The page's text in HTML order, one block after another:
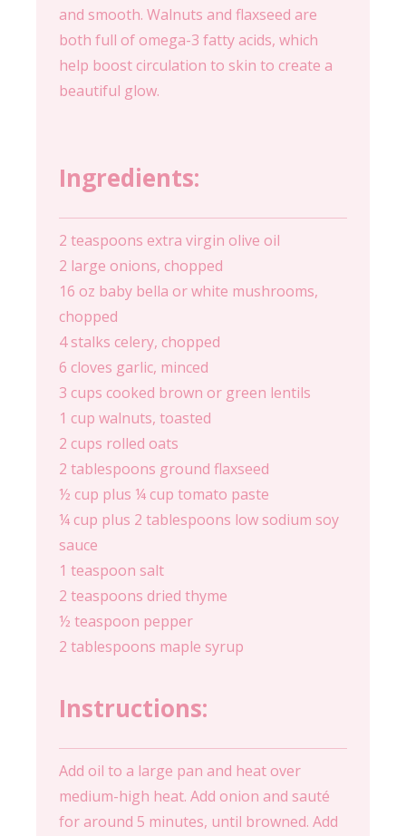
and smooth. Walnuts and flaxseed are
both full of omega-3 fatty acids, which
help boost circulation to skin to create a
beautiful glow.
Ingredients:
2 teaspoons extra virgin olive oil
2 large onions, chopped
16 oz baby bella or white mushrooms,
chopped
4 stalks celery, chopped
6 cloves garlic, minced
3 cups cooked brown or green lentils
1 cup walnuts, toasted
2 cups rolled oats
2 tablespoons ground flaxseed
½ cup plus ¼ cup tomato paste
¼ cup plus 2 tablespoons low sodium soy
sauce
1 teaspoon salt
2 teaspoons dried thyme
½ teaspoon pepper
2 tablespoons maple syrup
Instructions:
Add oil to a large pan and heat over
medium-high heat. Add onion and sauté
for around 5 minutes, until browned. Add